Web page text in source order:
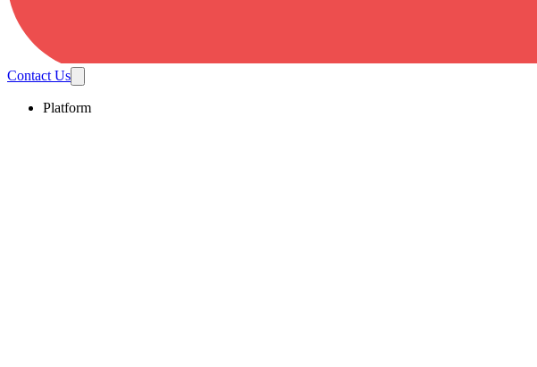
Contact Us
Platform